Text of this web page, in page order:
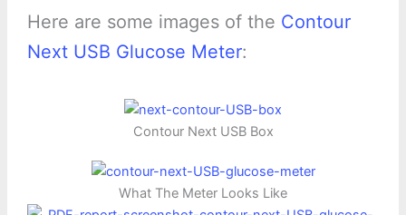
Here are some images of the Contour
Next USB Glucose Meter:
Contour Next USB Box
What The Meter Looks Like